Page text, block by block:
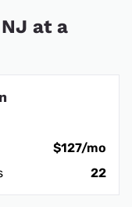
at a
$127/mo
22